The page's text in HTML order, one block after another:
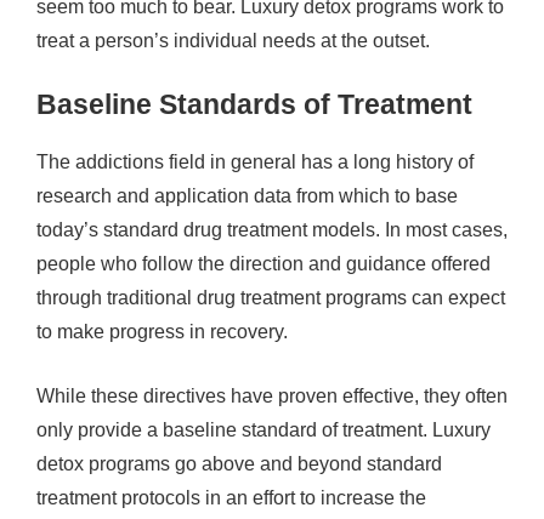
seem too much to bear. Luxury detox programs work to
treat a person’s individual needs at the outset.
Baseline Standards of Treatment
The addictions field in general has a long history of
research and application data from which to base
today’s standard drug treatment models. In most cases,
people who follow the direction and guidance offered
through traditional drug treatment programs can expect
to make progress in recovery.
While these directives have proven effective, they often
only provide a baseline standard of treatment. Luxury
detox programs go above and beyond standard
treatment protocols in an effort to increase the